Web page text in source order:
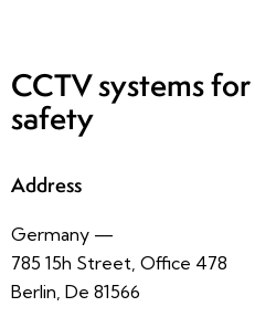
CCTV systemsfor
safety
Address
Germany —
785 15h Street, Office 478
Berlin, De 81566